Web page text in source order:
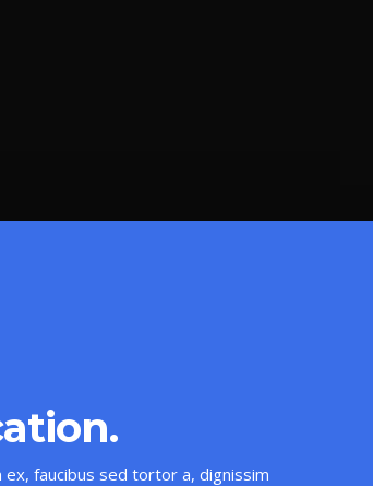
faucibus sed tortor a, dignissim